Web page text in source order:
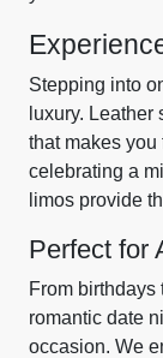
Stepping into
luxury.
that makes you
celebrating a
limos provide
Perfect for
From
romantic date
occasion. We